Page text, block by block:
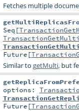
Fetches multiple
Seq [
Future [
Similar to getMulti, but
options:
Future [